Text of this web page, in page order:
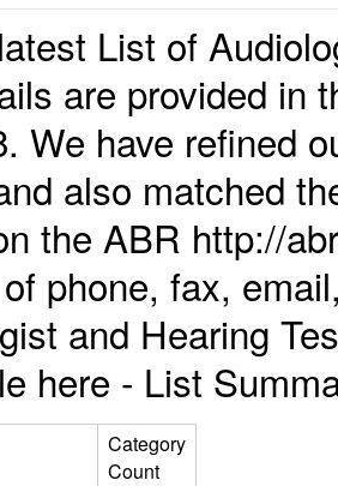
List of
are provided in
We have refined
also matched
the ABR http://
phone, fax,
and Hearing
here - List
Category
Count